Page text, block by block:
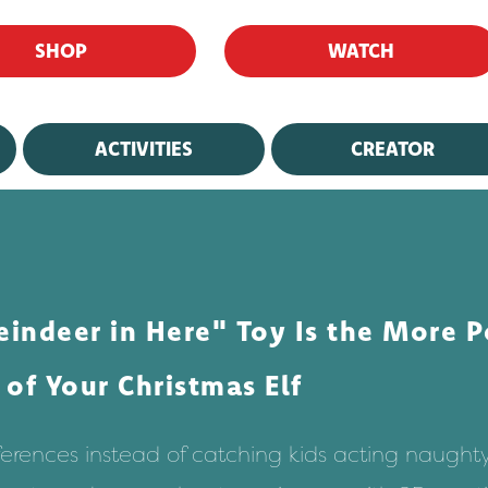
SHOP WATCH
ACTIVITIES CREATOR
in Here" Toy Is the More
of Your Christmas Elf
instead of catching kids acting